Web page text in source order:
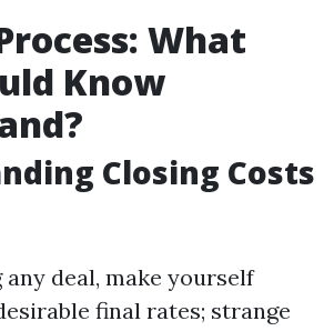
What
Know
Closing Costs
any deal, make yourself
final rates; strange